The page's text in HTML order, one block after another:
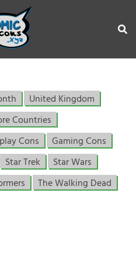
United Kingdom
Countries
Cons
Gaming Cons
Star Trek
Star Wars
The Walking Dead